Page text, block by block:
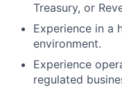
Treasury, or
Experience in a
environment.
Experience
regulated